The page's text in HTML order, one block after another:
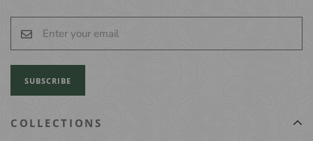
SUBSCRIBE
COLLECTIONS